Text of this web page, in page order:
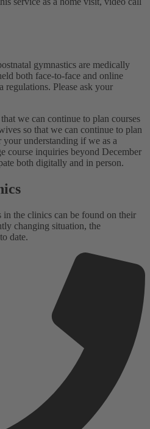
gymnastics are medically
both face-to-face and online
regulations. Please ask your
we can continue to plan courses
so that we can continue to plan
understanding if we as a
course inquiries beyond December
both digitally and in person.
the clinics can be found on their
changing situation, the
date.